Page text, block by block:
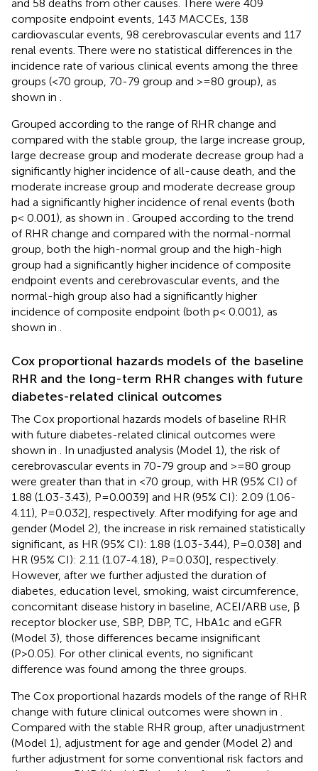
and 58 deaths from other causes. There were 409
composite endpoint events, 143 MACCEs, 138
cardiovascular events, 98 cerebrovascular events and 117
renal events. There were no statistical differences in the
incidence rate of various clinical events among the three
groups (<70 group, 70-79 group and >=80 group), as
shown in
Grouped according to the range of RHR change and
compared with the stable group, the large increase group,
large decrease group and moderate decrease group had a
significantly higher incidence of all-cause death, and the
moderate increase group and moderate decrease group
had a significantly higher incidence of renal events (both
p< 0.001), as shown in
. Grouped according to the trend
of RHR change and compared with the normal-normal
group, both the high-normal group and the high-high
group had a significantly higher incidence of composite
endpoint events and cerebrovascular events, and the
normal-high group also had a significantly higher
incidence of composite endpoint (both p< 0.001), as
shown in
Cox proportional hazards models of the baseline
RHR and the long-term RHR changes with future
diabetes-related clinical outcomes
The Cox proportional hazards models of baseline RHR
with future diabetes-related clinical outcomes were
shown in
. In unadjusted analysis (Model 1), the risk of
cerebrovascular events in 70-79 group and >=80 group
were greater than that in <70 group, with HR (95% CI) of
1.88 (1.03-3.43), P=0.0039] and HR (95% CI): 2.09 (1.06-
4.11), P=0.032], respectively. After modifying for age and
gender (Model 2), the increase in risk remained statistically
significant, as HR (95% CI): 1.88 (1.03-3.44), P=0.038] and
HR (95% CI): 2.11 (1.07-4.18), P=0.030], respectively.
However, after we further adjusted the duration of
diabetes, education level, smoking, waist circumference,
concomitant disease history in baseline, ACEI/ARB use, β
receptor blocker use, SBP, DBP, TC, HbA1c and eGFR
(Model 3), those differences became insignificant
(P>0.05). For other clinical events, no significant
difference was found among the three groups.
The Cox proportional hazards models of the range of RHR
change with future clinical outcomes were shown in
Compared with the stable RHR group, after unadjustment
(Model 1), adjustment for age and gender (Model 2) and
further adjustment for some conventional risk factors and